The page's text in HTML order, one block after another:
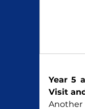
Year 5
Visit